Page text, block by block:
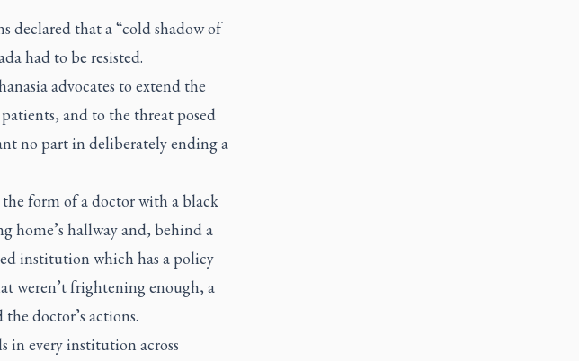
declared that a “cold shadow of
had to be resisted.
advocates to extend the
and to the threat posed
no part in deliberately ending a
form of a doctor with a black
home’s hallway and, behind a
institution which has a policy
weren’t frightening enough, a
doctor’s actions.
in every institution across